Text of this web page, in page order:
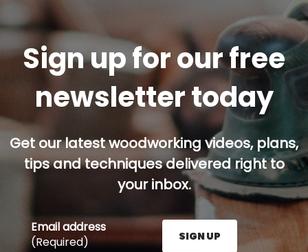
Sign up for our free
newsletter today
Get our latest woodworking videos, plans,
tips and techniques delivered right to
your inbox.
Email address
(Required)
SIGN UP